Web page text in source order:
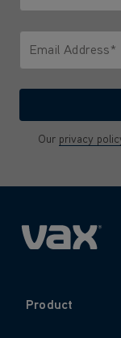
Email Address*
Our privacy
Product